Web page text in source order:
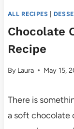
ALL RECIPES
Chocolate
Recipe
By Laura May 15,
There is
a soft chocolate